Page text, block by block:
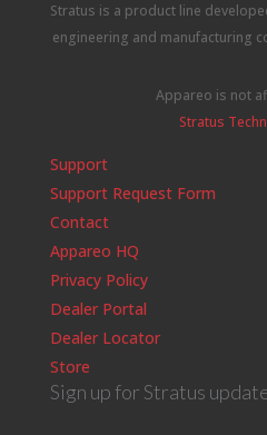
Stratus is a product line
engineering and manufacturing
Appareo is not
Stratus
Support
Support Request Form
Contact
Appareo HQ
Privacy Policy
Dealer Portal
Dealer Locator
Store
Sign up for Stratus